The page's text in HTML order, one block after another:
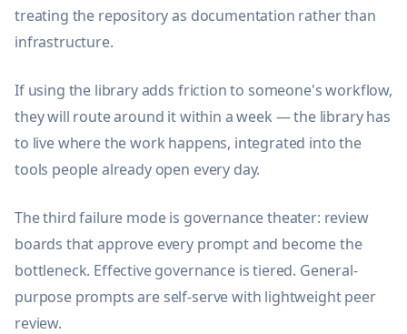
treating the repository as documentation rather than
infrastructure.
If using the library adds friction to someone's workflow,
they will route around it within a week — the library has
to live where the work happens, integrated into the
tools people already open every day.
The third failure mode is governance theater: review
boards that approve every prompt and become the
bottleneck. Effective governance is tiered. General-
purpose prompts are self-serve with lightweight peer
review.